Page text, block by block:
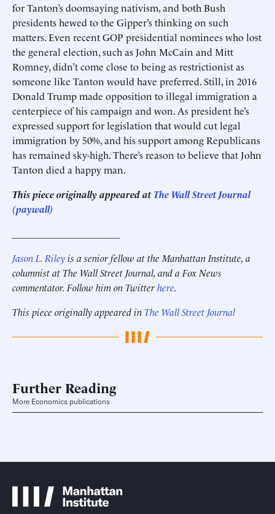
for Tanton’s doomsaying nativism, and both Bush
presidents hewed to the Gipper’s thinking on such
matters. Even recent GOP presidential nominees who lost
the general election, such as John McCain and Mitt
Romney, didn’t come close to being as restrictionist as
someone like Tanton would have preferred. Still, in 2016
Donald Trump made opposition to illegal immigration a
centerpiece of his campaign and won. As president he’s
expressed support for legislation that would cut legal
immigration by 50%, and his support among Republicans
has remained sky-high. There’s reason to believe that John
Tanton died a happy man.
This piece originally appeared atThe Wall Street Journal
(paywall)
Jason L. Rileyis a senior fellow at the Manhattan Institute, a
columnist at The Wall Street Journal, and a Fox News
commentator. Follow him on Twitterhere.
This piece originally appeared inThe Wall Street Journal
Further Reading
More Economics publications